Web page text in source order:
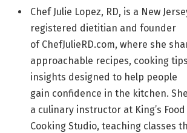
Chef Julie Lopez, RD, is a New
registered dietitian and founder
of ChefJulieRD.com, where she
approachable recipes, cooking
insights designed to help people
gain confidence in the kitchen.
a culinary instructor at King’s
Cooking Studio, teaching classes